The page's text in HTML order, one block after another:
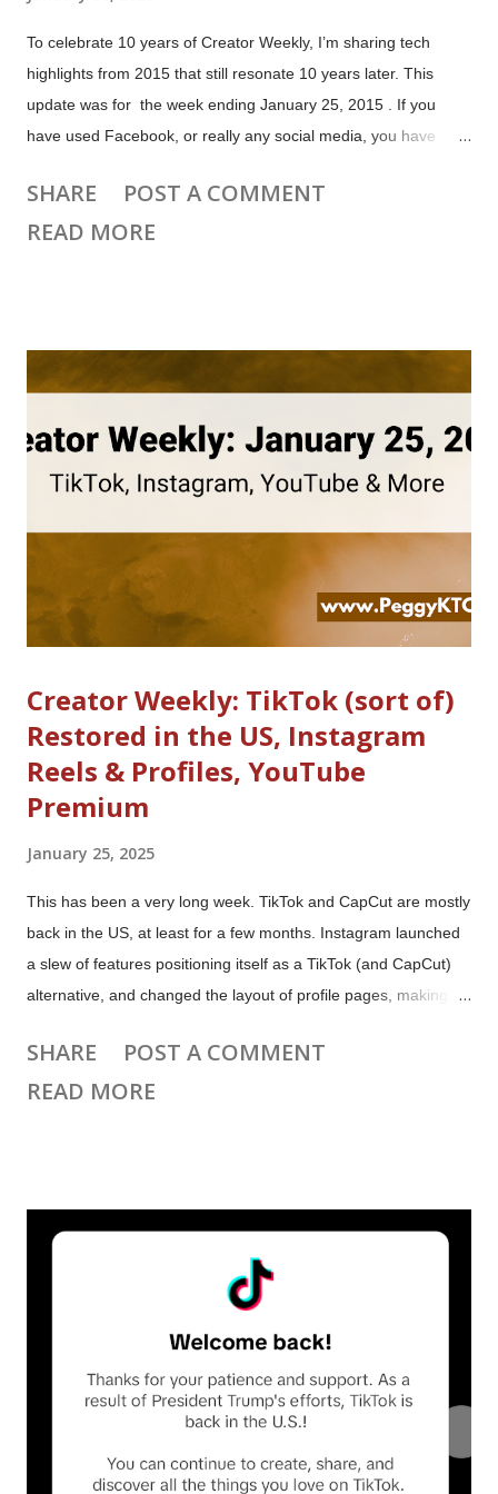
To celebrate 10 years of Creator Weekly, I’m sharing tech
highlights from 2015 that still resonate 10 years later. This
update was for the week ending January 25, 2015 . If you
have used Facebook, or really any social media, you have
isn't a new problem. As the old adage says , "A lie can run
around the world while the truth is pulling on its boots". Watch
false news, because "We’ve heard from people that they want
to see fewer stories that are hoaxes, or misleading news."
comment telling them it's a hoax. 2015 Facebook post
reporting options include "it's a false news story" This update
SHARE
POST A COMMENT
READ MORE
Creator Weekly: TikTok (sort of)
Restored in the US, Instagram
Reels & Profiles, YouTube
Premium
January 25, 2025
This has been a very long week. TikTok and CapCut are mostly
back in the US, at least for a few months. Instagram launched
a slew of features positioning itself as a TikTok (and CapCut)
alternative, and changed the layout of profile pages, making
feeds. There are new features for YouTube Premium
subscribers, and new insights shared about the YouTube
CapCut and other ByteDance apps were disabled in the US,
and then re-enabled after a 75 day reprieve. They still aren’t
available in the Apple app store or Google Play Store.
Instagram launched 3 minute Reels and a feed of Reels liked
by your friends. Instagram announced Edits, a free mobile
Tumblr have new video feeds. YouTube shared how t...
SHARE
POST A COMMENT
READ MORE